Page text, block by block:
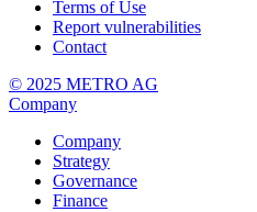
Terms of Use
Report vulnerabilities
Contact
© 2025 METRO AG
Company
Company
Strategy
Governance
Finance